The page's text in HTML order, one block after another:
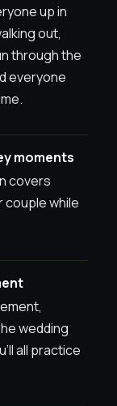
up in
out,
through the
everyone
moments
covers
couple while
wedding
all practice